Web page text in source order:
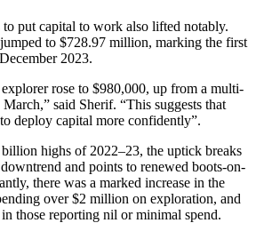
to put capital to work also lifted notably.
to $728.97 million, marking the first
2023.
rose to $980,000, up from a multi-
said Sherif. “This suggests that
deploy capital more confidently”.
highs of 2022–23, the uptick breaks
and points to renewed boots-on-
there was a marked increase in the
over $2 million on exploration, and
those reporting nil or minimal spend.